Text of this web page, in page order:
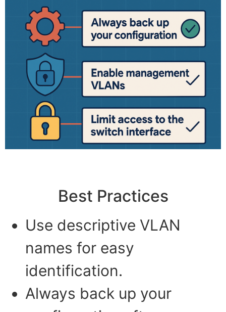
Best Practices
Use descriptive VLAN
names for easy
identification.
Always back up your